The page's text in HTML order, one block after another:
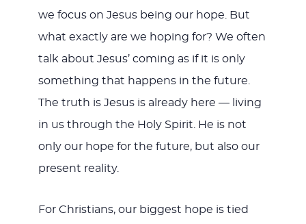
we focus on Jesus being our hope. But
what exactly are we hoping for? We often
talk about Jesus’ coming as if it is only
something that happens in the future.
The truth is Jesus is already here — living
in us through the Holy Spirit. He is not
only our hope for the future, but also our
present reality.
For Christians, our biggest hope is tied